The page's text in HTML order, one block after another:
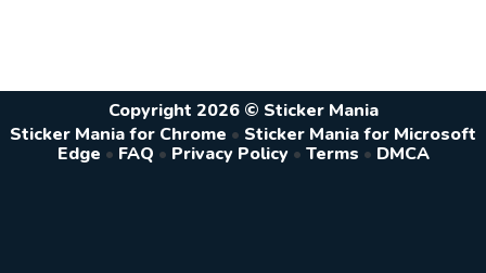
Copyright 2026 © Sticker Mania
Sticker Mania for Chrome • Sticker Mania for Microsoft
Edge • FAQ • Privacy Policy • Terms • DMCA